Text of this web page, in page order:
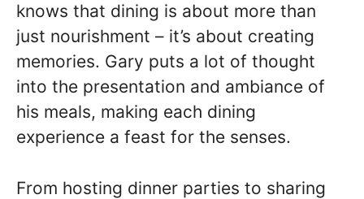
knows that dining is about more than
just nourishment – it’s about creating
memories. Gary puts a lot of thought
into the presentation and ambiance of
his meals, making each dining
experience a feast for the senses.
From hosting dinner parties to sharing